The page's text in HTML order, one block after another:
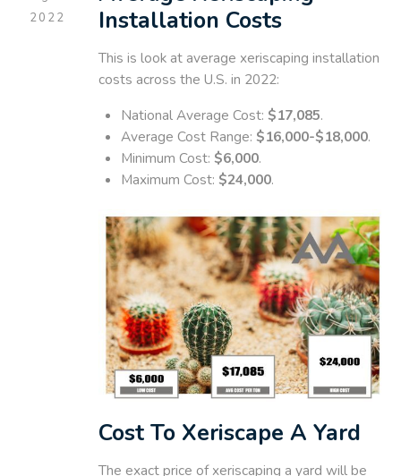
2022
Installation Costs
This is look at average xeriscaping installation
costs across the U.S. in 2022:
National Average Cost: $17,085.
Average Cost Range: $16,000-$18,000.
Minimum Cost: $6,000.
Maximum Cost: $24,000.
Cost To Xeriscape A Yard
The exact price of xeriscaping a yard will be